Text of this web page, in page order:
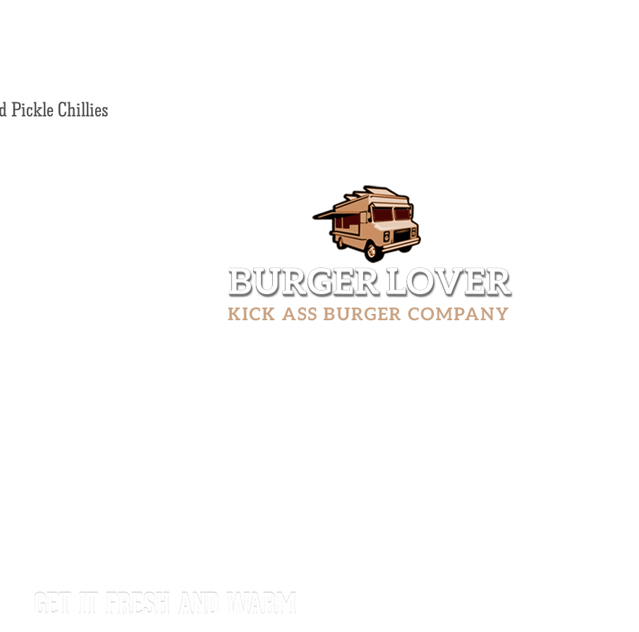
Pickle Chillies
GET IT FRESH AND WARM